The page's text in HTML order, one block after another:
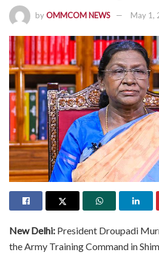
byOMMCOM NEWS May 1,
New Delhi: President Droupadi
the Army Training Command in